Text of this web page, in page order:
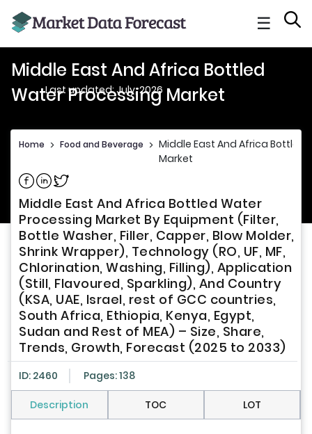
☰
Middle East And Africa Bottled
Water Processing Market
Last updated: July, 2026
Home > Food and Beverage > Middle East And Africa Bottled
Market
Share on Facebook
Share on Linkedin
Share on Twitter
Middle East And Africa Bottled Water
Processing Market By Equipment (Filter,
Bottle Washer, Filler, Capper, Blow Molder,
Shrink Wrapper), Technology (RO, UF, MF,
Chlorination, Washing, Filling), Application
(Still, Flavoured, Sparkling), And Country
(KSA, UAE, Israel, rest of GCC countries,
South Africa, Ethiopia, Kenya, Egypt,
Sudan and Rest of MEA) – Size, Share,
Trends, Growth, Forecast (2025 to 2033)
ID: 2460 Pages: 138
Description TOC LOT